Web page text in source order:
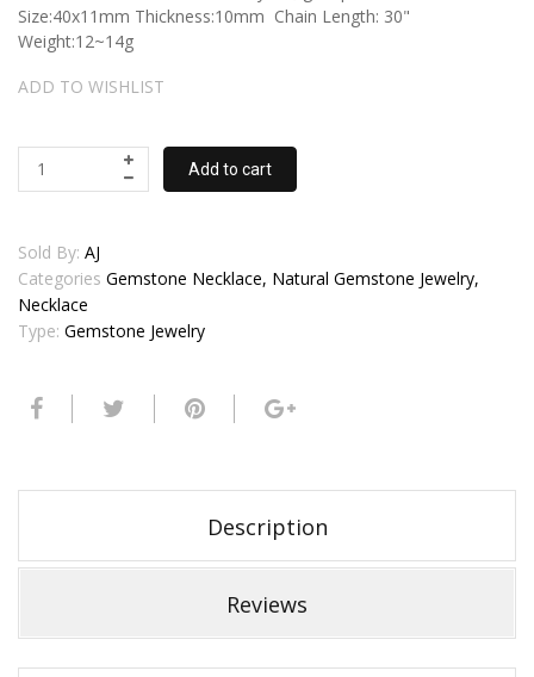
Size:40x11mm Thickness:10mm Chain Length: 30"
Weight:12~14g
ADD TO WISHLIST
Add to cart
Sold By: AJ
Categories Gemstone Necklace, Natural Gemstone Jewelry,
Necklace
Type: Gemstone Jewelry
Description
Reviews